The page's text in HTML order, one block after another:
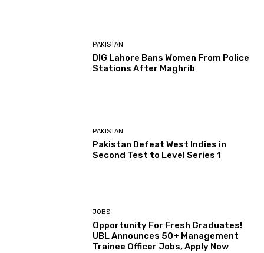
PAKISTAN
DIG Lahore Bans Women From Police
Stations After Maghrib
PAKISTAN
Pakistan Defeat West Indies in
Second Test to Level Series 1
JOBS
Opportunity For Fresh Graduates!
UBL Announces 50+ Management
Trainee Officer Jobs, Apply Now